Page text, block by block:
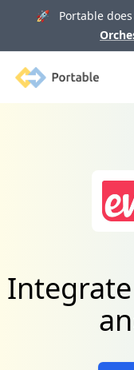
🚀 Portable does
Portable